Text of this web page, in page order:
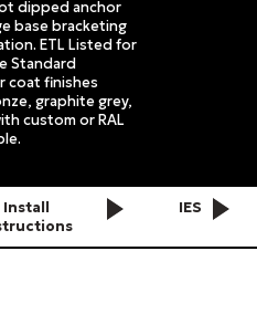
dipped anchor
base bracketing
ETL Listed for
Standard
coat finishes
graphite grey,
custom or RAL
Install
IES